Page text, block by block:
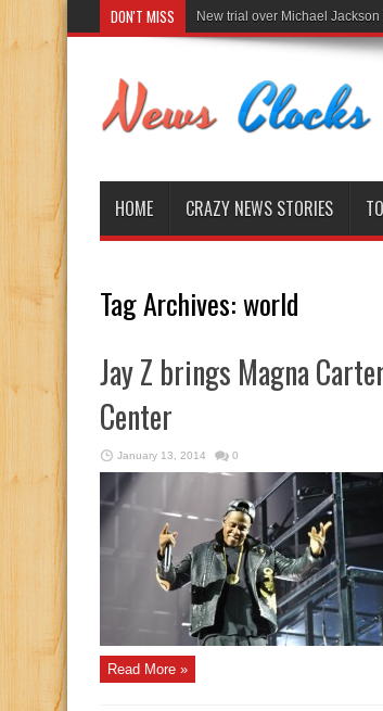
DON'T MISS New trial over Michael
HOME CRAZY NEWS STORIES
Tag Archives:world
Jay Z brings Magna
Center
January 13, 2014 0
Read More »